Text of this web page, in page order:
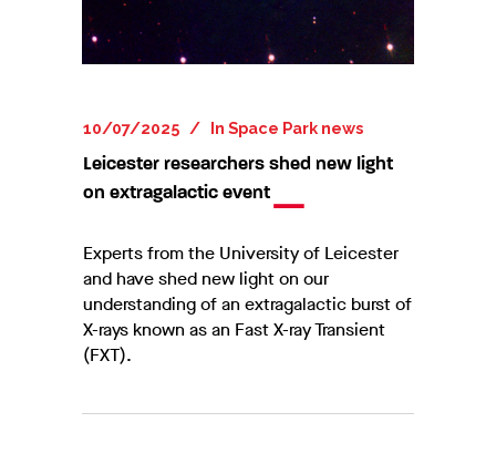
10/07/2025 In Space Park news
Leicester researchers shed new light
on extragalactic event
Experts from the University of Leicester
and have shed new light on our
understanding of an extragalactic burst of
X-rays known as an Fast X-ray Transient
(FXT).